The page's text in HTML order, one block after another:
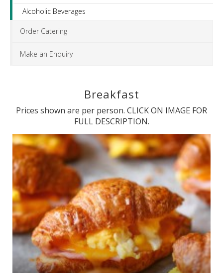
Alcoholic Beverages
Order Catering
Make an Enquiry
Breakfast
Prices shown are per person. CLICK ON IMAGE FOR
FULL DESCRIPTION.